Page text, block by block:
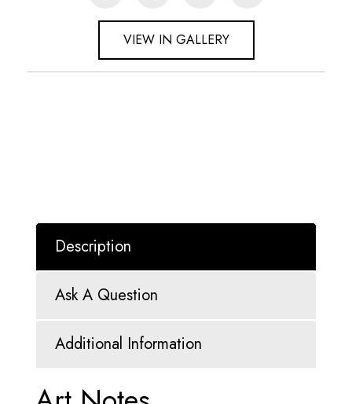
VIEW IN GALLERY
Description
Ask A Question
Additional Information